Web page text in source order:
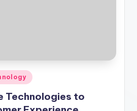
Technologies to